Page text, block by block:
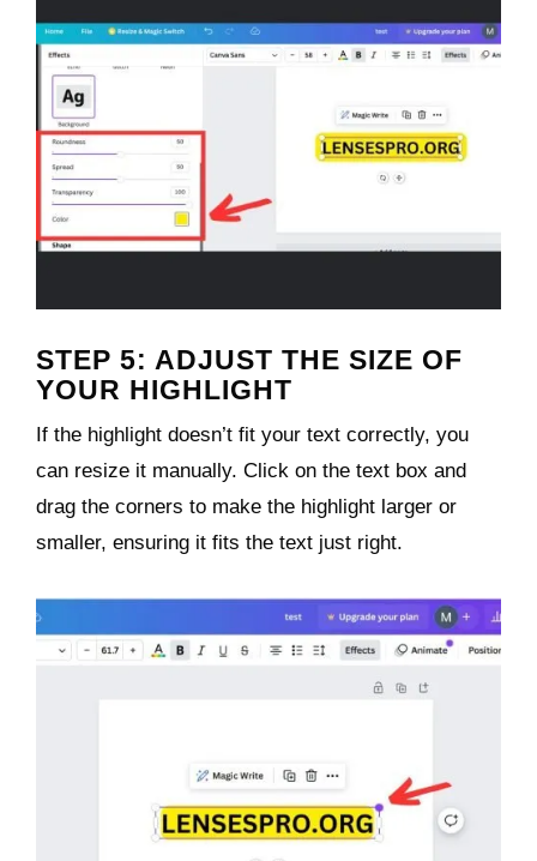
STEP 5: ADJUST THE SIZE OF
YOUR HIGHLIGHT
If the highlight doesn’t fit your text correctly, you
can resize it manually. Click on the text box and
drag the corners to make the highlight larger or
smaller, ensuring it fits the text just right.